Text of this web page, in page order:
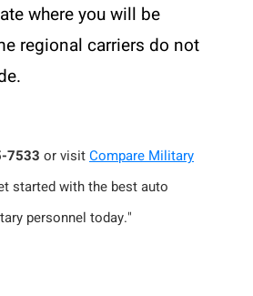
where you will be
regional carriers do not
7533 or visitCompare Military
started with the best auto
personnel today."